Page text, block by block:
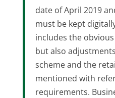
date of April 2019
must be kept
includes the
but also
scheme and the
mentioned with
requirements.